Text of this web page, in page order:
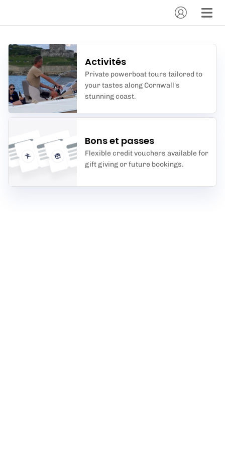
Activités
Private powerboat tours tailored to
your tastes along Cornwall's
stunning coast.
Bons et passes
Flexible credit vouchers available for
gift giving or future bookings.